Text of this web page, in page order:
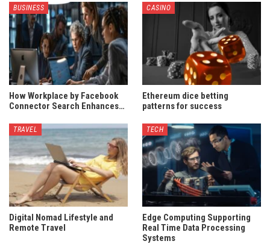
BUSINESS
How Workplace by Facebook
Connector Search Enhances…
CASINO
Ethereum dice betting
patterns for success
TRAVEL
Digital Nomad Lifestyle and
Remote Travel
TECH
Edge Computing Supporting
Real Time Data Processing
Systems